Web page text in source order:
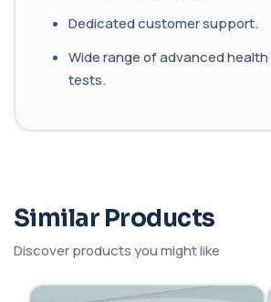
Dedicated customer support.
Wide range of advanced
tests.
Similar Products
Discover products you might like